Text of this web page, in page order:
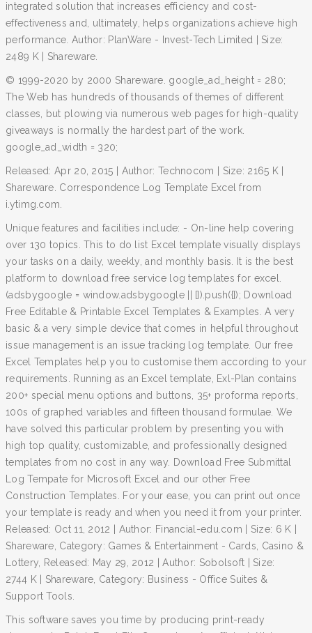
integrated solution that increases efficiency and cost-
effectiveness and, ultimately, helps organizations achieve high
performance. Author: PlanWare - Invest-Tech Limited | Size:
2489 K | Shareware.
© 1999-2020 by 2000 Shareware. google_ad_height = 280;
The Web has hundreds of thousands of themes of different
classes, but plowing via numerous web pages for high-quality
giveaways is normally the hardest part of the work.
google_ad_width = 320;
Released: Apr 20, 2015 | Author: Technocom | Size: 2165 K |
Shareware. Correspondence Log Template Excel from
i.ytimg.com.
Unique features and facilities include: - On-line help covering
over 130 topics. This to do list Excel template visually displays
your tasks on a daily, weekly, and monthly basis. It is the best
platform to download free service log templates for excel.
(adsbygoogle = window.adsbygoogle || []).push({}); Download
Free Editable & Printable Excel Templates & Examples. A very
basic & a very simple device that comes in helpful throughout
issue management is an issue tracking log template. Our free
Excel Templates help you to customise them according to your
requirements. Running as an Excel template, Exl-Plan contains
200+ special menu options and buttons, 35+ proforma reports,
100s of graphed variables and fifteen thousand formulae. We
have solved this particular problem by presenting you with
high top quality, customizable, and professionally designed
templates from no cost in any way. Download Free Submittal
Log Tempate for Microsoft Excel and our other Free
Construction Templates. For your ease, you can print out once
your template is ready and when you need it from your printer.
Released: Oct 11, 2012 | Author: Financial-edu.com | Size: 6 K |
Shareware, Category: Games & Entertainment - Cards, Casino &
Lottery, Released: May 29, 2012 | Author: Sobolsoft | Size:
2744 K | Shareware, Category: Business - Office Suites &
Support Tools.
This software saves you time by producing print-ready